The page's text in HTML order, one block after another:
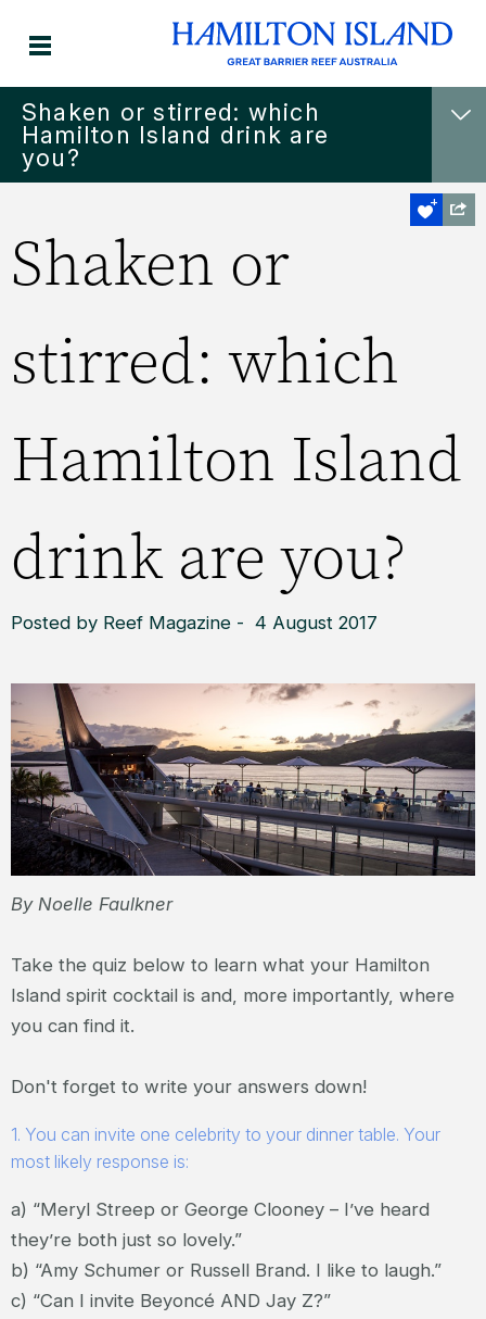
Shaken or stirred: which
Hamilton Island drink are
you?
Shaken or
stirred: which
Hamilton Island
drink are you?
Posted by Reef Magazine - 4 August 2017
By Noelle Faulkner
Take the quiz below to learn what your Hamilton
Island spirit cocktail is and, more importantly, where
you can find it.
Don't forget to write your answers down!
1. You can invite one celebrity to your dinner table. Your
most likely response is:
a) “Meryl Streep or George Clooney – I’ve heard
they’re both just so lovely.”
b) “Amy Schumer or Russell Brand. I like to laugh.”
c) “Can I invite Beyoncé AND Jay Z?”